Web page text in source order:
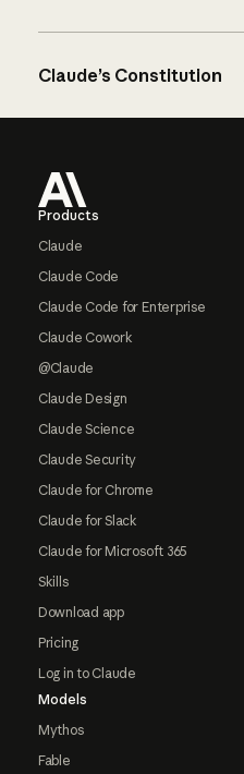
Claude’s Constitution
Products
Claude
Claude Code
Claude Code for Enterprise
Claude Cowork
@Claude
Claude Design
Claude Science
Claude Security
Claude for Chrome
Claude for Slack
Claude for Microsoft 365
Skills
Download app
Pricing
Log in to Claude
Models
Mythos
Fable